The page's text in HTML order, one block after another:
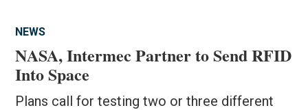
NEWS
NASA, Intermec Partner to Send RFID
Into Space
Plans call for testing two or three different